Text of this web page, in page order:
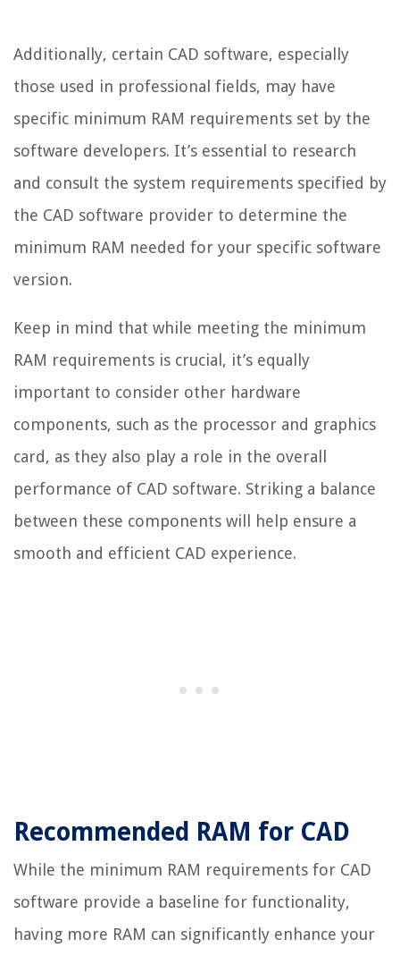
Additionally, certain CAD software, especially
those used in professional fields, may have
specific minimum RAM requirements set by the
software developers. It’s essential to research
and consult the system requirements specified by
the CAD software provider to determine the
minimum RAM needed for your specific software
version.
Keep in mind that while meeting the minimum
RAM requirements is crucial, it’s equally
important to consider other hardware
components, such as the processor and graphics
card, as they also play a role in the overall
performance of CAD software. Striking a balance
between these components will help ensure a
smooth and efficient CAD experience.
Recommended RAM for CAD
While the minimum RAM requirements for CAD
software provide a baseline for functionality,
having more RAM can significantly enhance your